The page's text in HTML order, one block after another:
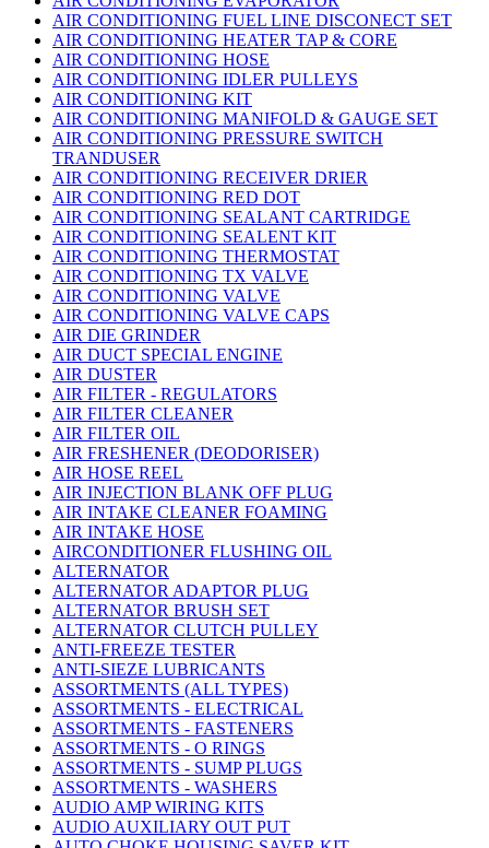
AIR CONDITIONING FUEL LINE DISCONECT SET
AIR CONDITIONING HEATER TAP & CORE
AIR CONDITIONING HOSE
AIR CONDITIONING IDLER PULLEYS
AIR CONDITIONING KIT
AIR CONDITIONING MANIFOLD & GAUGE SET
AIR CONDITIONING PRESSURE SWITCH
TRANDUSER
AIR CONDITIONING RECEIVER DRIER
AIR CONDITIONING RED DOT
AIR CONDITIONING SEALANT CARTRIDGE
AIR CONDITIONING SEALENT KIT
AIR CONDITIONING THERMOSTAT
AIR CONDITIONING TX VALVE
AIR CONDITIONING VALVE
AIR CONDITIONING VALVE CAPS
AIR DIE GRINDER
AIR DUCT SPECIAL ENGINE
AIR DUSTER
AIR FILTER - REGULATORS
AIR FILTER CLEANER
AIR FILTER OIL
AIR FRESHENER (DEODORISER)
AIR HOSE REEL
AIR INJECTION BLANK OFF PLUG
AIR INTAKE CLEANER FOAMING
AIR INTAKE HOSE
AIRCONDITIONER FLUSHING OIL
ALTERNATOR
ALTERNATOR ADAPTOR PLUG
ALTERNATOR BRUSH SET
ALTERNATOR CLUTCH PULLEY
ANTI-FREEZE TESTER
ANTI-SIEZE LUBRICANTS
ASSORTMENTS (ALL TYPES)
ASSORTMENTS - ELECTRICAL
ASSORTMENTS - FASTENERS
ASSORTMENTS - O RINGS
ASSORTMENTS - SUMP PLUGS
ASSORTMENTS - WASHERS
AUDIO AMP WIRING KITS
AUDIO AUXILIARY OUT PUT